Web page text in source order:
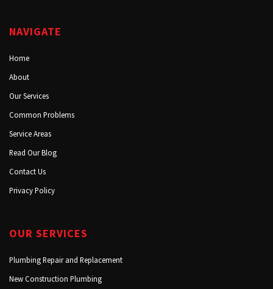
NAVIGATE
Home
About
Our Services
Common Problems
Service Areas
Read Our Blog
Contact Us
Privacy Policy
OUR SERVICES
Plumbing Repair and Replacement
New Construction Plumbing